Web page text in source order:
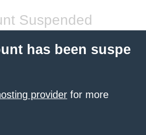
Suspended
has been suspe
provider for more